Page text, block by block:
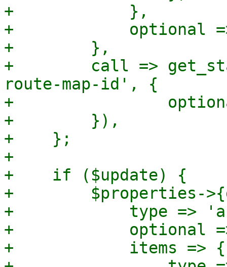
+            },
+            optional
+        },
+        call =>
route-map-id', {
+
+        }),
+    };
+
+    if ($update) {
+        $properties-
+            type =>
+            optional
+            items => {